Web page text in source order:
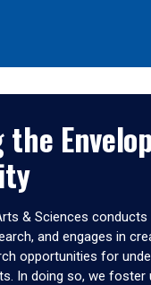
& Sciences conducts
and engages in
opportunities for
In doing so, we foster